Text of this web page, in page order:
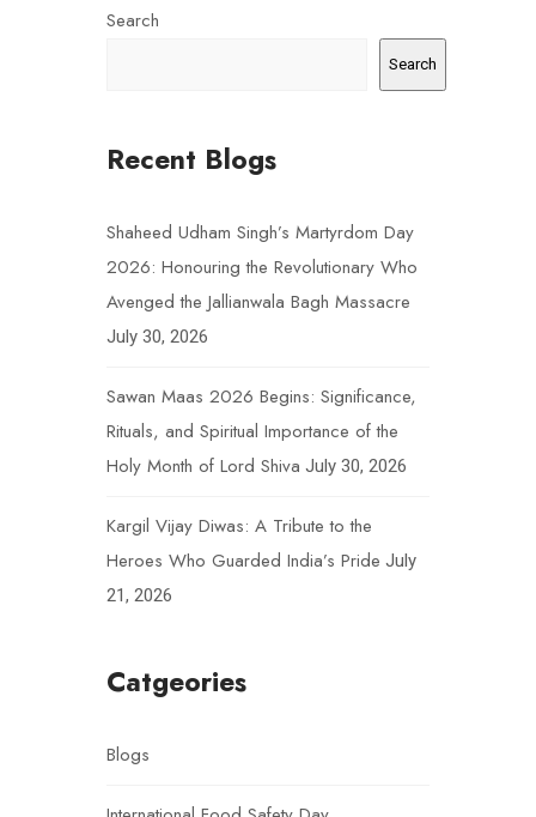
Search
Search
Recent Blogs
Shaheed Udham Singh’s Martyrdom Day
2026: Honouring the Revolutionary Who
Avenged the Jallianwala Bagh Massacre
July 30, 2026
Sawan Maas 2026 Begins: Significance,
Rituals, and Spiritual Importance of the
Holy Month of Lord Shiva July 30, 2026
Kargil Vijay Diwas: A Tribute to the
Heroes Who Guarded India’s Pride July
21, 2026
Catgeories
Blogs